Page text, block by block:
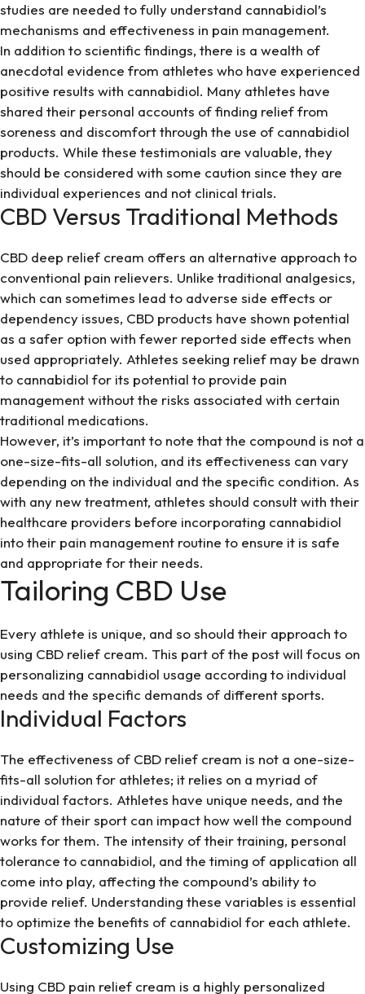
studies are needed to fully understand cannabidiol’s
mechanisms and effectiveness in pain management.
In addition to scientific findings, there is a wealth of
anecdotal evidence from athletes who have experienced
positive results with cannabidiol. Many athletes have
shared their personal accounts of finding relief from
soreness and discomfort through the use of cannabidiol
products. While these testimonials are valuable, they
should be considered with some caution since they are
individual experiences and not clinical trials.
CBD Versus Traditional Methods
CBD deep relief cream offers an alternative approach to
conventional pain relievers. Unlike traditional analgesics,
which can sometimes lead to adverse side effects or
dependency issues, CBD products have shown potential
as a safer option with fewer reported side effects when
used appropriately. Athletes seeking relief may be drawn
to cannabidiol for its potential to provide pain
management without the risks associated with certain
traditional medications.
However, it’s important to note that the compound is not a
one-size-fits-all solution, and its effectiveness can vary
depending on the individual and the specific condition. As
with any new treatment, athletes should consult with their
healthcare providers before incorporating cannabidiol
into their pain management routine to ensure it is safe
and appropriate for their needs.
Tailoring CBD Use
Every athlete is unique, and so should their approach to
using CBD relief cream. This part of the post will focus on
personalizing cannabidiol usage according to individual
needs and the specific demands of different sports.
Individual Factors
The effectiveness of CBD relief cream is not a one-size-
fits-all solution for athletes; it relies on a myriad of
individual factors. Athletes have unique needs, and the
nature of their sport can impact how well the compound
works for them. The intensity of their training, personal
tolerance to cannabidiol, and the timing of application all
come into play, affecting the compound’s ability to
provide relief. Understanding these variables is essential
to optimize the benefits of cannabidiol for each athlete.
Customizing Use
Using CBD pain relief cream is a highly personalized